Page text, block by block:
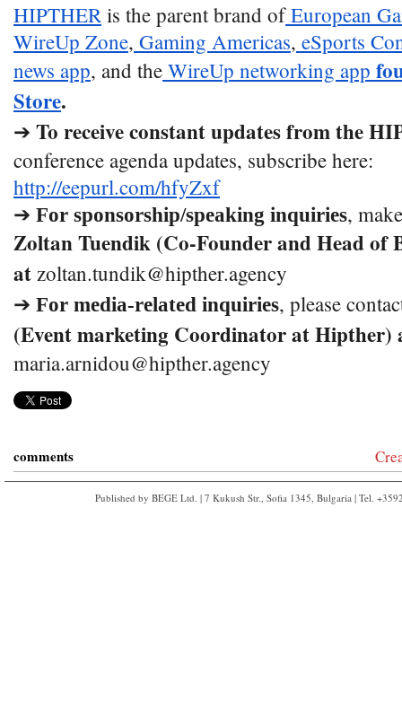
HIPTHER is the parent brand ofEuropean
WireUp Zone, Gaming Americas, eSports
news app, and the WireUp networking app
Store.
➔ To receive constant updates from the
conference agenda updates, subscribe here:
http://eepurl.com/hfyZxf
➔ For sponsorship/speaking inquiries,
Zoltan Tuendik (Co-Founder and Head of
at zoltan.tundik@hipther.agency
➔ For media-related inquiries, please
(Event marketing Coordinator at Hipther)
maria.arnidou@hipther.agency
comments
Published by BEGE Ltd. | 7 Kukush Str., Sofia 1345, Bulgaria | Tel.